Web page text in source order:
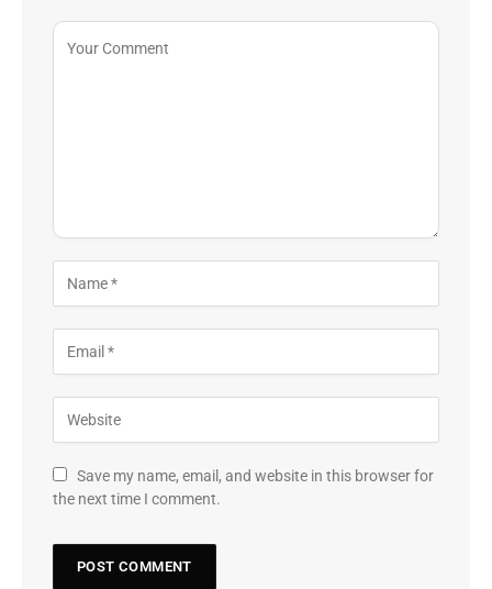
Save my name, email, and website in this browser for
the next time I comment.